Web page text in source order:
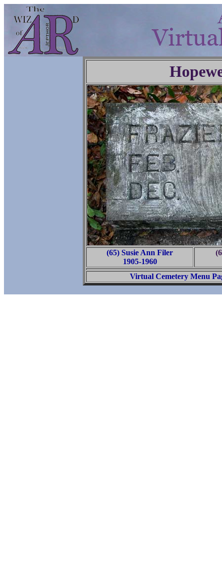
(65) Susie Ann Filer
1905-1960
Virtual Cemetery Menu